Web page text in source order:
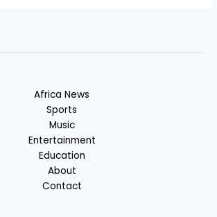
Africa News
Sports
Music
Entertainment
Education
About
Contact